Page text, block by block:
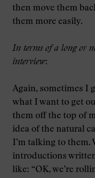
then move them
them more easily.
In terms of a long or
interview:
Again, sometimes I
what I want to get
them off the top of
idea of the natural
I’m talking to them.
introductions
like: “OK, we’re